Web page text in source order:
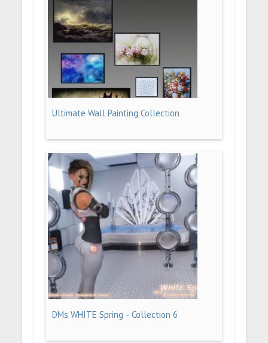
Ultimate Wall Painting Collection
DMs WHITE Spring - Collection 6